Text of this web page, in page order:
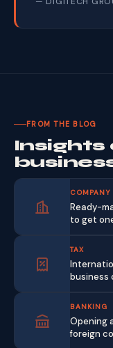
FROM THE BLOG
Insights
COMPANY
Ready-
to get
TAX
business
BANKING
Opening
foreign